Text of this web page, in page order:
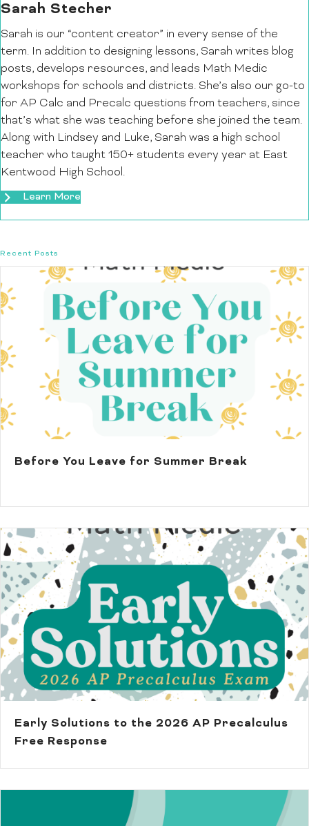
Sarah Stecher
Sarah is our “content creator” in every sense of the
term. In addition to designing lessons, Sarah writes blog
posts, develops resources, and leads Math Medic
workshops for schools and districts. She’s also our go-to
for AP Calc and Precalc questions from teachers, since
that’s what she was teaching before she joined the team.
Along with Lindsey and Luke, Sarah was a high school
teacher who taught 150+ students every year at East
Kentwood High School.
Learn More
Recent Posts
Before You Leave for Summer Break
Early Solutions to the 2026 AP Precalculus
Free Response